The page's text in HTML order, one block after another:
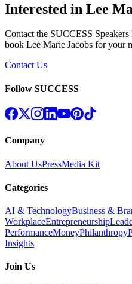
Interested in Lee
Contact the SUCCESS
book Lee Marie Jacobs for your
Contact Us
Follow SUCCESS
Company
About UsPressMedia Kit
Categories
AI & TechnologyBusiness &
WorkplaceEntrepreneurship
PerformanceMoneyPhilanthropy
Insights
Join Us